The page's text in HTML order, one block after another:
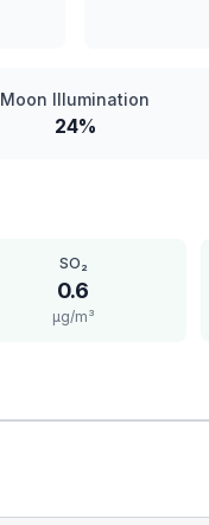
Moon Illumination
24%
SO₂
0.6
μg/m³